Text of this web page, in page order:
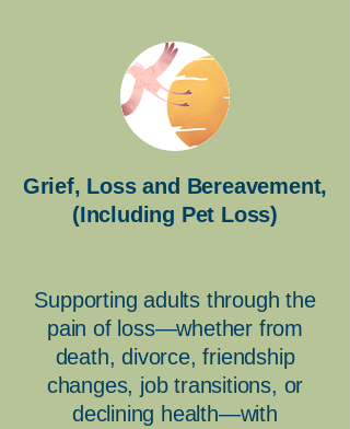
Grief, Loss and Bereavement,
(Including Pet Loss)
Supporting adults through the
pain of loss—whether from
death, divorce, friendship
changes, job transitions, or
declining health—with